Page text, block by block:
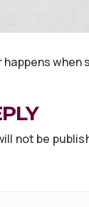
when
not be